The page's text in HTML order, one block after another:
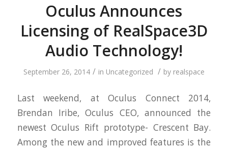
Oculus Announces
Licensing of RealSpace3D
Audio Technology!
September 26, 2014 / in Uncategorized / by realspace
Last weekend, at Oculus Connect 2014,
Brendan Iribe, Oculus CEO, announced the
newest Oculus Rift prototype- Crescent Bay.
Among the new and improved features is the